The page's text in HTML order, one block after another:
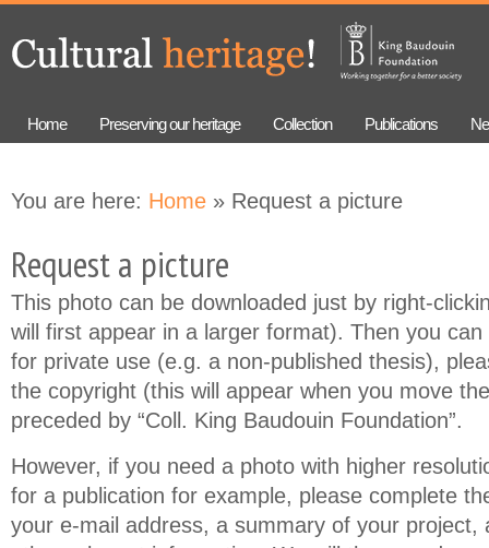
content
navigation
Home Preserving our heritage Collection Publications
You are here: Home » Request a picture
Request a picture
This photo can be downloaded just by right-
will first appear in a larger format). Then you
for private use (e.g. a non-published thesis),
the copyright (this will appear when you move
preceded by “Coll. King Baudouin Foundation”.
However, if you need a photo with higher
for a publication for example, please complete
your e-mail address, a summary of your project,